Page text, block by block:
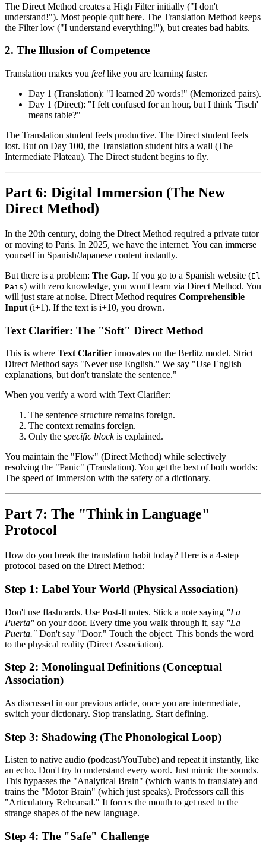
The Direct Method creates a High Filter initially ("I don't
understand!"). Most people quit here. The Translation Method keeps
the Filter low ("I understand everything!"), but creates bad habits.
2. The Illusion of Competence
Translation makes you feel like you are learning faster.
Day 1 (Translation): "I learned 20 words!" (Memorized pairs).
Day 1 (Direct): "I felt confused for an hour, but I think 'Tisch'
means table?"
The Translation student feels productive. The Direct student feels
lost. But on Day 100, the Translation student hits a wall (The
Intermediate Plateau). The Direct student begins to fly.
Part 6: Digital Immersion (The New
Direct Method)
In the 20th century, doing the Direct Method required a private tutor
or moving to Paris. In 2025, we have the internet. You can immerse
yourself in Spanish/Japanese content instantly.
But there is a problem: The Gap. If you go to a Spanish website (El
Pais) with zero knowledge, you won't learn via Direct Method. You
will just stare at noise. Direct Method requires Comprehensible
Input (i+1). If the text is i+10, you drown.
Text Clarifier: The "Soft" Direct Method
This is where Text Clarifier innovates on the Berlitz model. Strict
Direct Method says "Never use English." We say "Use English
explanations, but don't translate the sentence."
When you verify a word with Text Clarifier:
The sentence structure remains foreign.
The context remains foreign.
Only the specific blockis explained.
You maintain the "Flow" (Direct Method) while selectively
resolving the "Panic" (Translation). You get the best of both worlds:
The speed of Immersion with the safety of a dictionary.
Part 7: The "Think in Language"
Protocol
How do you break the translation habit today? Here is a 4-step
protocol based on the Direct Method:
Step 1: Label Your World (Physical Association)
Don't use flashcards. Use Post-It notes. Stick a note saying "La
Puerta" on your door. Every time you walk through it, say "La
Puerta." Don't say "Door." Touch the object. This bonds the word
to the physical reality (Direct Association).
Step 2: Monolingual Definitions (Conceptual
Association)
As discussed in our previous article, once you are intermediate,
switch your dictionary. Stop translating. Start defining.
Step 3: Shadowing (The Phonological Loop)
Listen to native audio (podcast/YouTube) and repeat it instantly, like
an echo. Don't try to understand every word. Just mimic the sounds.
This bypasses the "Analytical Brain" (which wants to translate) and
trains the "Motor Brain" (which just speaks). Professors call this
"Articulatory Rehearsal." It forces the mouth to get used to the
strange shapes of the new language.
Step 4: The "Safe" Challenge